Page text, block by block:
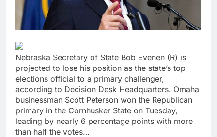
tensions
Here’s how we played
the massive rebound
in AI stocks this week
9 Hours Ago
10 Hours Ago
Nebraska Secretary of State Bob Evenen (R) is
projected to lose his position as the state’s top
elections official to a primary challenger,
according to Decision Desk Headquarters. Omaha
businessman Scott Peterson won the Republican
primary in the Cornhusker State on Tuesday,
leading by nearly 6 percentage points with more
than half the votes…